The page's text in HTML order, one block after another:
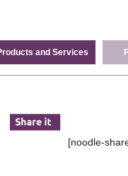
and Services
[noodle-